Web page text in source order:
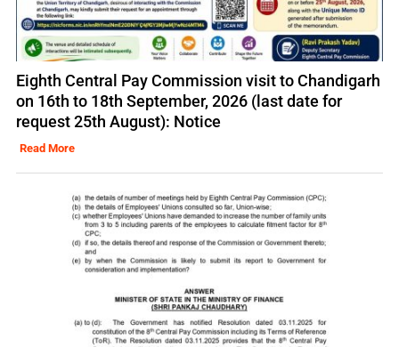
Eighth Central Pay Commission visit to Chandigarh
on 16th to 18th September, 2026 (last date for
request 25th August): Notice
Read More